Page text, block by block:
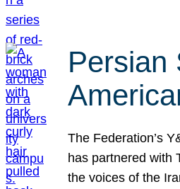
Persian
The Federation’s
has partnered with
the voices of the